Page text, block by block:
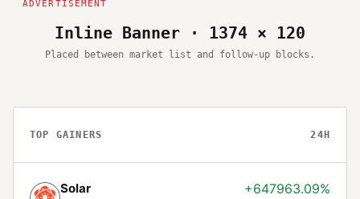
Inline Banner · 1374 × 120
Placed between market list and follow-up blocks.
TOP GAINERS 24H
Solar +647963.09%